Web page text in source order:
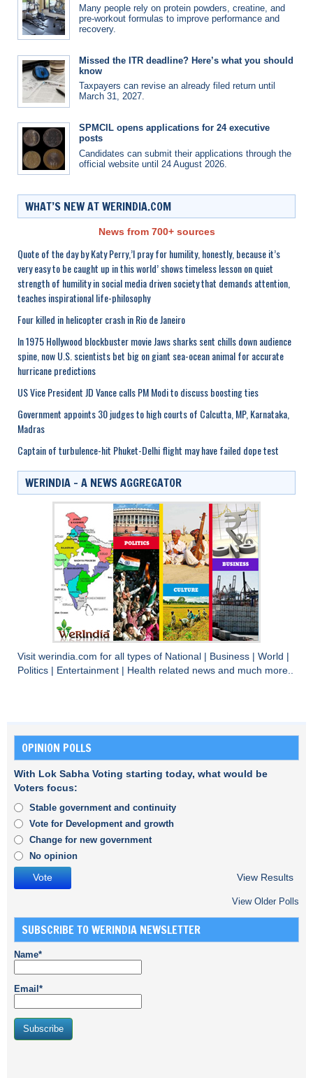
Many people rely on protein powders, creatine, and
pre-workout formulas to improve performance and
recovery.
Missed the ITR deadline? Here’s what you should
know
Taxpayers can revise an already filed return until
March 31, 2027.
SPMCIL opens applications for 24 executive
posts
Candidates can submit their applications through the
official website until 24 August 2026.
WHAT’S NEW AT WERINDIA.COM
News from 700+ sources
Quote of the day by Katy Perry,’I pray for humility, honestly, because it’s
very easy to be caught up in this world’ shows timeless lesson on quiet
strength of humility in social media driven society that demands attention,
teaches inspirational life-philosophy
Four killed in helicopter crash in Rio de Janeiro
In 1975 Hollywood blockbuster movie Jaws sharks sent chills down audience
spine, now U.S. scientists bet big on giant sea-ocean animal for accurate
hurricane predictions
US Vice President JD Vance calls PM Modi to discuss boosting ties
Government appoints 30 judges to high courts of Calcutta, MP, Karnataka,
Madras
Captain of turbulence-hit Phuket-Delhi flight may have failed dope test
WERINDIA – A NEWS AGGREGATOR
Visit werindia.com for all types of National Business World
Politics
Entertainment Health related news and much more..
OPINION POLLS
With Lok Sabha Voting starting today, what would be
Voters focus:
Stable government and continuity
Vote for Development and growth
Change for new government
No opinion
View Results
View Older Polls
SUBSCRIBE TO WERINDIA NEWSLETTER
Name*
Email*